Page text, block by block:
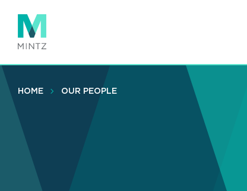
main
content
HOME OUR PEOPLE